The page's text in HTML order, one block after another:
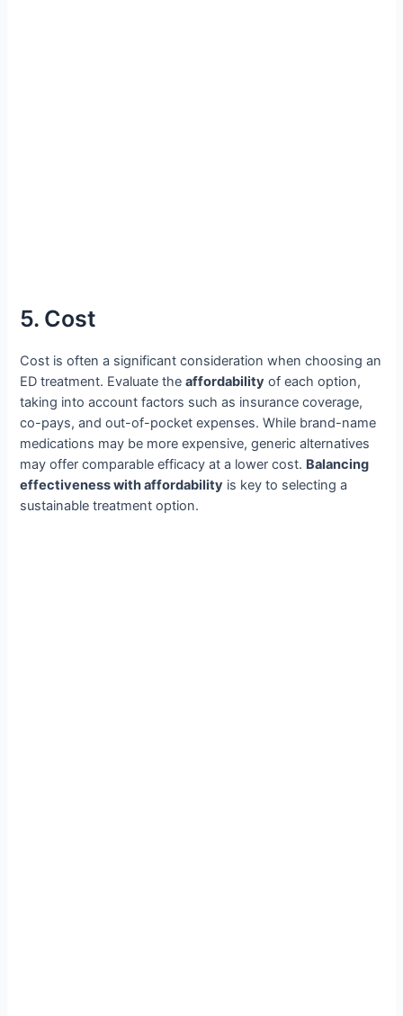
5. Cost
Cost is often a significant consideration when choosing an
ED treatment. Evaluate theaffordability of each option,
taking into account factors such as insurance coverage,
co-pays, and out-of-pocket expenses. While brand-name
medications may be more expensive, generic alternatives
may offer comparable efficacy at a lower cost. Balancing
effectiveness with affordability is key to selecting a
sustainable treatment option.